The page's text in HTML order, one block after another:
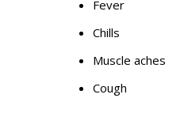
Fever
Chills
Muscle aches
Cough